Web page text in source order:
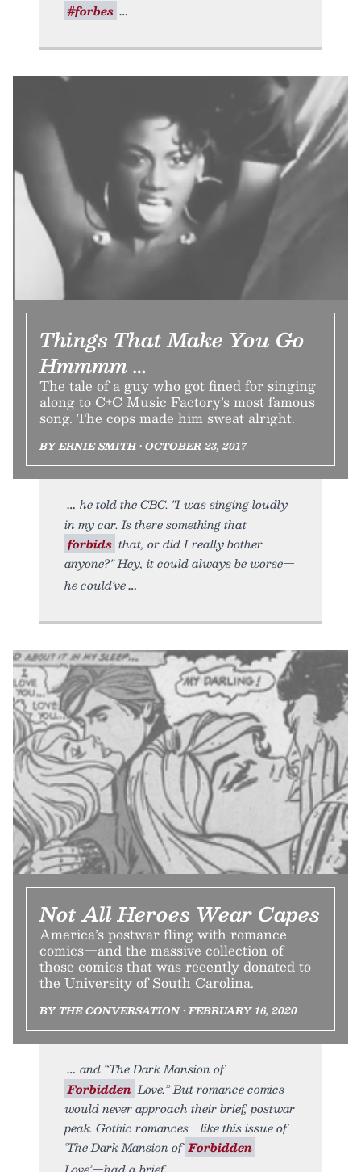
#forbes
Things That Make You Go
Hmmmm …
The tale of a guy who got fined for singing
along to C+C Music Factory’s most famous
song. The cops made him sweat alright.
BY ERNIE SMITH • OCTOBER 23, 2017
he told the CBC. "I was singing loudly
in my car. Is there something that
forbids that, or did I really bother
anyone?" Hey, it could always be worse—
he could’ve
Not All Heroes Wear Capes
America’s postwar fling with romance
comics—and the massive collection of
those comics that was recently donated to
the University of South Carolina.
BY THE CONVERSATION • FEBRUARY 16, 2020
and “The Dark Mansion of
Forbidden Love.” But romance comics
would never approach their brief, postwar
peak. Gothic romances—like this issue of
‘The Dark Mansion of Forbidden